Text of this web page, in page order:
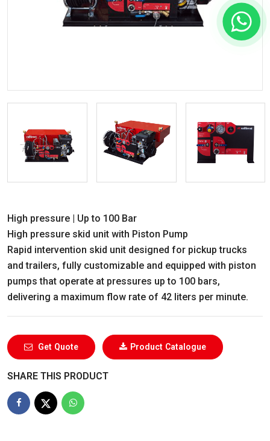
High pressure | Up to 100 Bar
High pressure skid unit with Piston Pump
Rapid intervention skid unit designed for pickup trucks
and trailers, fully customizable and equipped with piston
pumps that operate at pressures up to 100 bars,
delivering a maximum flow rate of 42 liters per minute.
Get Quote Product Catalogue
SHARE THIS PRODUCT